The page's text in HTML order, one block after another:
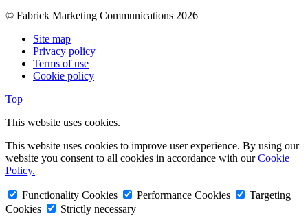
© Fabrick Marketing Communications 2026
Site map
Privacy policy
Terms of use
Cookie policy
Top
This website uses cookies.
This website uses cookies to improve user experience. By using our
website you consent to all cookies in accordance with ourCookie
Policy.
Functionality Cookies Performance Cookies
Targeting
Cookies
Strictly necessary